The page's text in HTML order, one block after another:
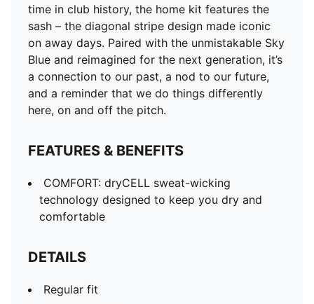
time in club history, the home kit features the
sash – the diagonal stripe design made iconic
on away days. Paired with the unmistakable Sky
Blue and reimagined for the next generation, it’s
a connection to our past, a nod to our future,
and a reminder that we do things differently
here, on and off the pitch.
FEATURES & BENEFITS
COMFORT: dryCELL sweat-wicking
technology designed to keep you dry and
comfortable
DETAILS
Regular fit